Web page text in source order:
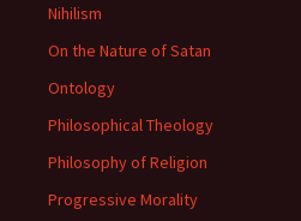
Nihilism
On the Nature of Satan
Ontology
Philosophical Theology
Philosophy of Religion
Progressive Morality